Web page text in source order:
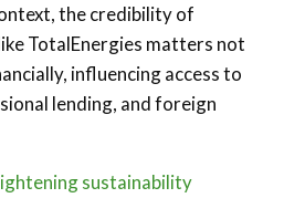
the credibility of
TotalEnergies matters not
influencing access to
lending, and foreign
sustainability